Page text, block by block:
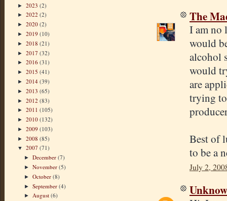
► 2023 (2)
► 2022 (2)
► 2020 (2)
► 2019 (10)
► 2018 (21)
► 2017 (32)
► 2016 (31)
► 2015 (41)
► 2014 (39)
► 2013 (65)
► 2012 (83)
► 2011 (105)
► 2010 (132)
► 2009 (103)
► 2008 (85)
▼ 2007 (71)
►December(7)
►November(5)
►October(8)
►September(4)
► August(6)
The
I am no
would
alcohol
would
are
trying
Best of
to be a
July 2,